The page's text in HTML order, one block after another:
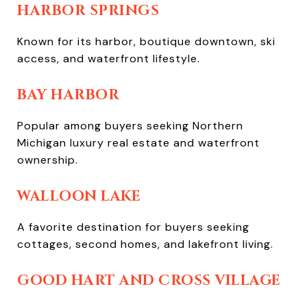
HARBOR SPRINGS
Known for its harbor, boutique downtown, ski
access, and waterfront lifestyle.
BAY HARBOR
Popular among buyers seeking Northern
Michigan luxury real estate and waterfront
ownership.
WALLOON LAKE
A favorite destination for buyers seeking
cottages, second homes, and lakefront living.
GOOD HART AND CROSS VILLAGE